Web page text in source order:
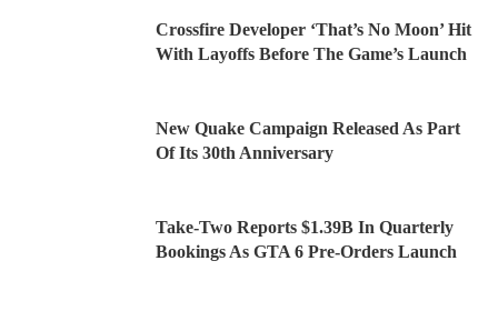
Crossfire Developer ‘That’s No Moon’ Hit
With Layoffs Before The Game’s Launch
New Quake Campaign Released As Part
Of Its 30th Anniversary
Take-Two Reports $1.39B In Quarterly
Bookings As GTA 6 Pre-Orders Launch